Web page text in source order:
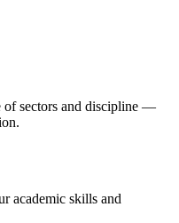
of sectors and discipline —
academic skills and